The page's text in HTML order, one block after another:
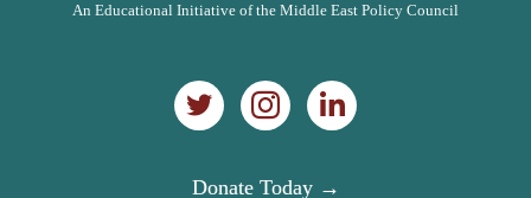
An Educational Initiative of the Middle East Policy Council
Donate Today →